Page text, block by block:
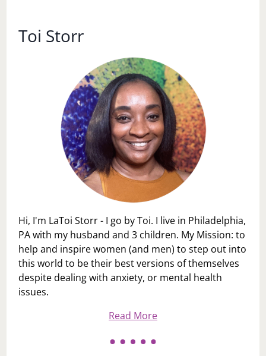
Toi Storr
Hi, I'm LaToi Storr - I go by Toi. I live in Philadelphia,
PA with my husband and 3 children. My Mission: to
help and inspire women (and men) to step out into
this world to be their best versions of themselves
despite dealing with anxiety, or mental health
issues.
Read More